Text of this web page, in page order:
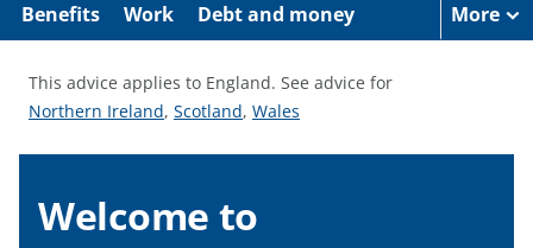
o
Benefits Work Debt and money More
This advice applies to England. See advice for
S
Northern Ireland, S
d
Scotland, S
d
Wales
Welcome to